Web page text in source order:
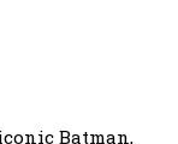
Batman,